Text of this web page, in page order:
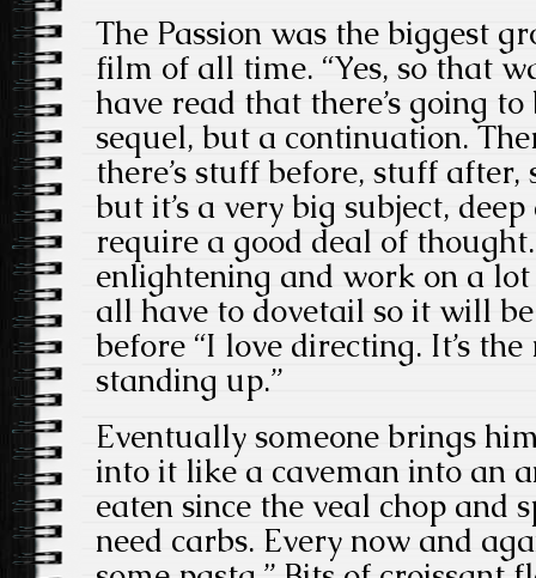
The Passion was the biggest
film of all time. “Yes, so that
have read that there’s going
sequel, but a continuation.
there’s stuff before, stuff
but it’s a very big subject,
require a good deal of
enlightening and work on a
all have to dovetail so it will
before “I love directing. It’s
standing up.”
Eventually someone brings
into it like a caveman into an
eaten since the veal chop and
need carbs. Every now and